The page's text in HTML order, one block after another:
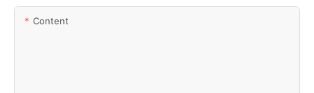
Content